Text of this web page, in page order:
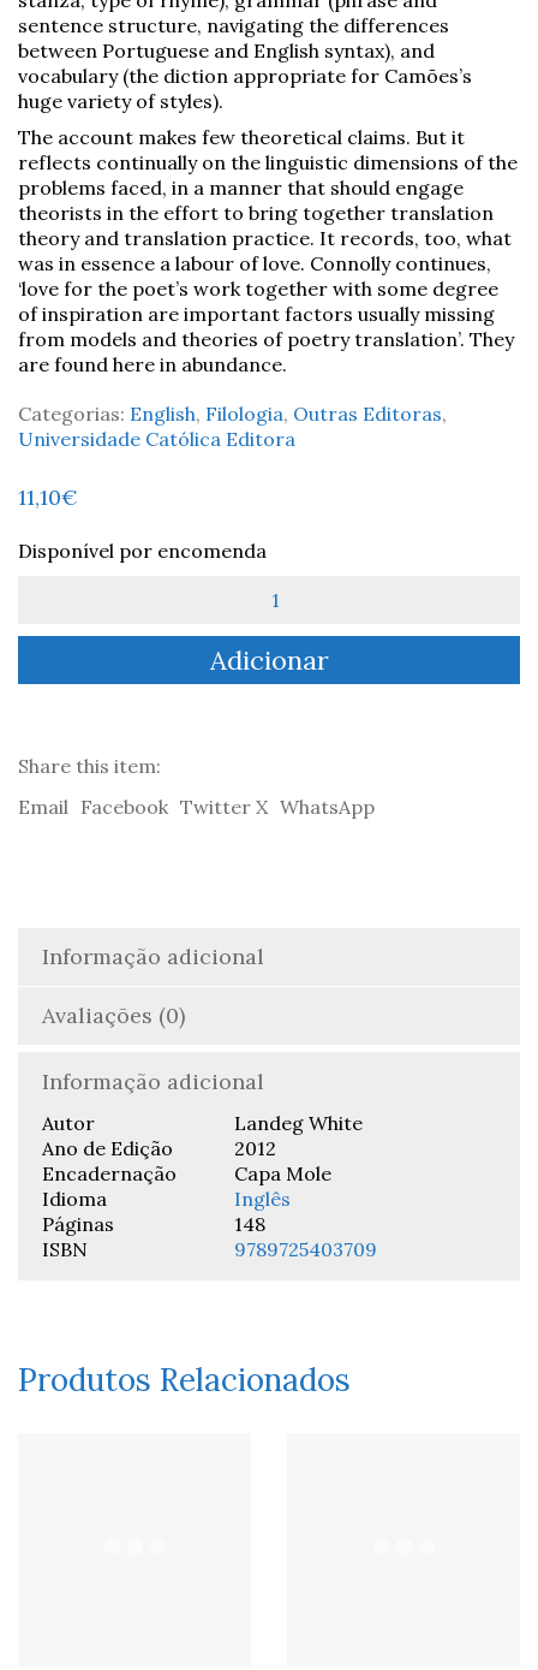
sentence structure, navigating the differences
between Portuguese and English syntax), and
vocabulary (the diction appropriate for Camões’s
huge variety of styles).
The account makes few theoretical claims. But it
reflects continually on the linguistic dimensions of the
problems faced, in a manner that should engage
theorists in the effort to bring together translation
theory and translation practice. It records, too, what
was in essence a labour of love. Connolly continues,
‘love for the poet’s work together with some degree
of inspiration are important factors usually missing
from models and theories of poetry translation’. They
are found here in abundance.
Categorias: English, Filologia, Outras Editoras,
Universidade Católica Editora
11,10€
Disponível por encomenda
Translating
A
-
White
Adicionar
Share this item:
Email Facebook Twitter X WhatsApp
Informação adicional
Avaliações (0)
Informação adicional
Autor
Landeg White
Ano de Edição
2012
Encadernação
Capa Mole
Idioma
Inglês
Páginas
148
ISBN
9789725403709
Produtos Relacionados